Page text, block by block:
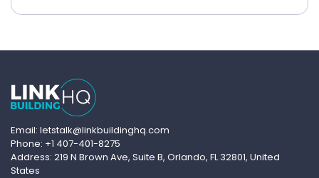
Email: letstalk@linkbuildinghq.com
Phone: +1 407-401-8275
Address: 219 N Brown Ave, Suite B, Orlando, FL 32801, United
States